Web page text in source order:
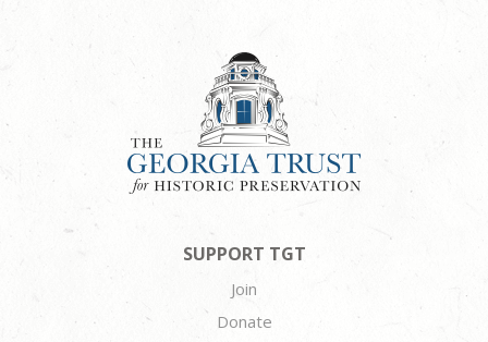
SUPPORT TGT
Join
Donate